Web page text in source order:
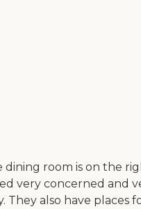
room is on the
very concerned and
also have places